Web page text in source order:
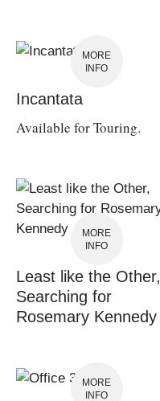
MORE
INFO
Incantata
Available for Touring.
MORE
INFO
Least like the Other,
Searching for
Rosemary Kennedy
MORE
INFO